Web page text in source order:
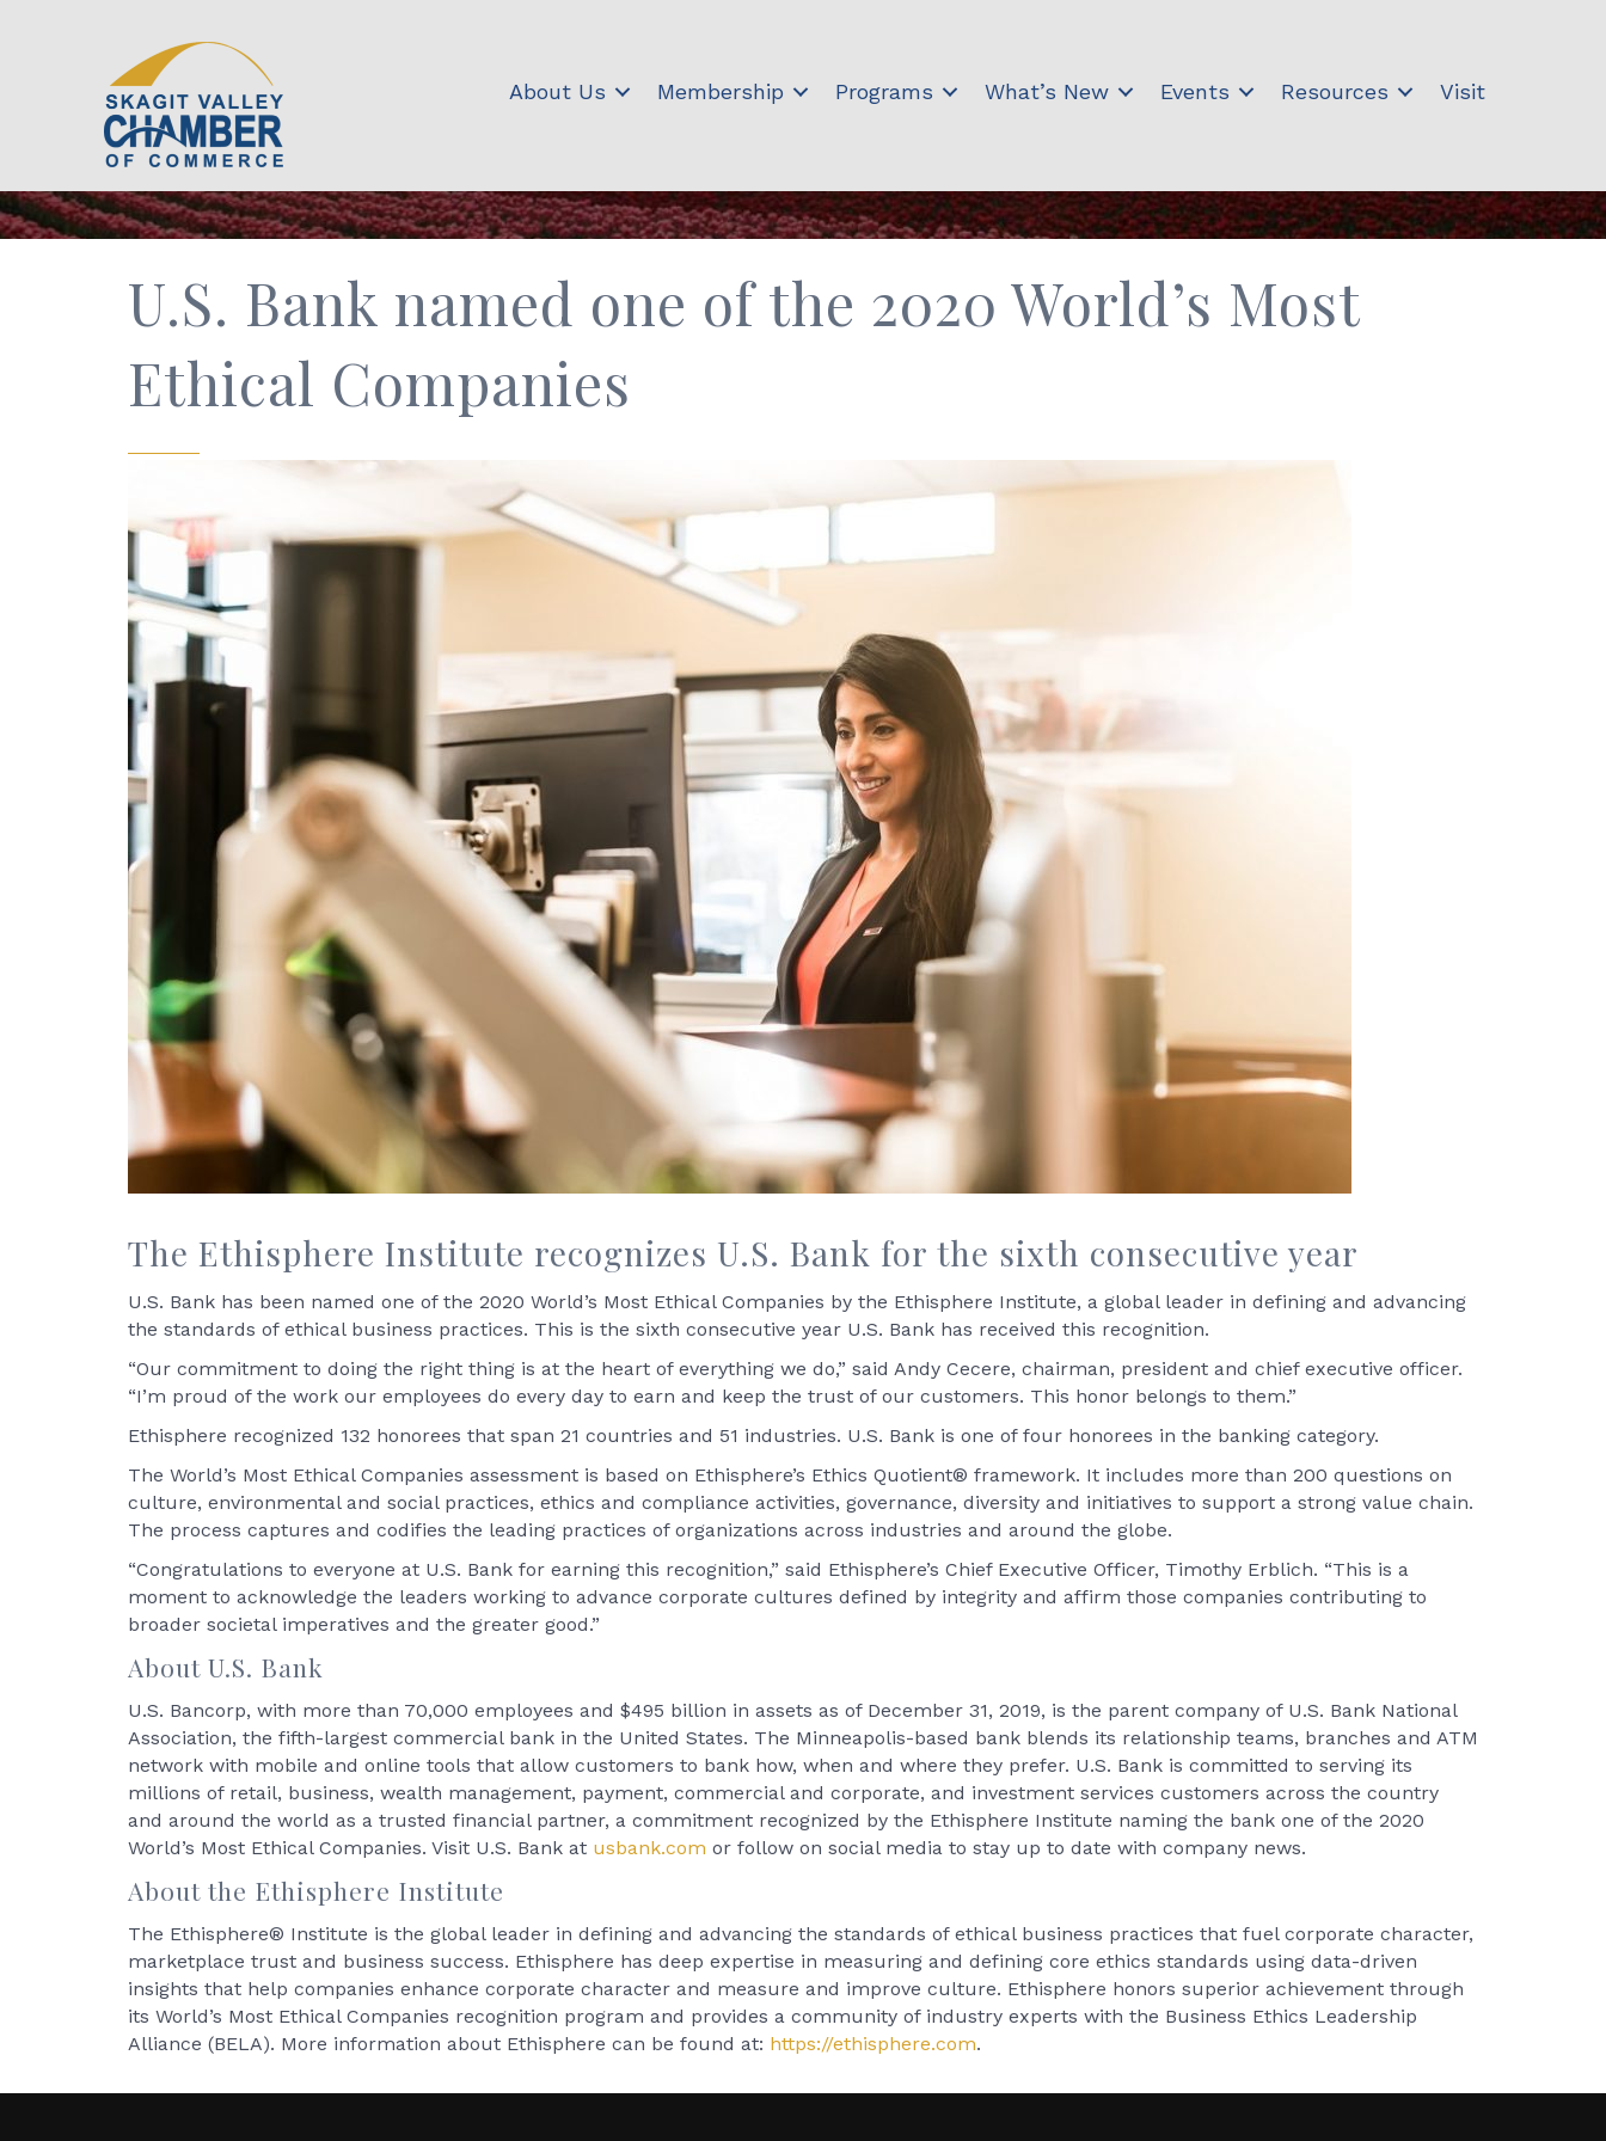
About Us Membership Programs What’s New Events Resources Visit
U.S. Bank named one of the 2020 World’s Most
Ethical Companies
The Ethisphere Institute recognizes U.S. Bank for the sixth consecutive year
U.S. Bank has been named one of the 2020 World’s Most Ethical Companies by the Ethisphere Institute, a global leader in defining and advancing
the standards of ethical business practices. This is the sixth consecutive year U.S. Bank has received this recognition.
“Our commitment to doing the right thing is at the heart of everything we do,” said Andy Cecere, chairman, president and chief executive officer.
“I’m proud of the work our employees do every day to earn and keep the trust of our customers. This honor belongs to them.”
Ethisphere recognized 132 honorees that span 21 countries and 51 industries. U.S. Bank is one of four honorees in the banking category.
The World’s Most Ethical Companies assessment is based on Ethisphere’s Ethics Quotient® framework. It includes more than 200 questions on
culture, environmental and social practices, ethics and compliance activities, governance, diversity and initiatives to support a strong value chain.
The process captures and codifies the leading practices of organizations across industries and around the globe.
“Congratulations to everyone at U.S. Bank for earning this recognition,” said Ethisphere’s Chief Executive Officer, Timothy Erblich. “This is a
moment to acknowledge the leaders working to advance corporate cultures defined by integrity and affirm those companies contributing to
broader societal imperatives and the greater good.”
About U.S. Bank
U.S. Bancorp, with more than 70,000 employees and $495 billion in assets as of December 31, 2019, is the parent company of U.S. Bank National
Association, the fifth-largest commercial bank in the United States. The Minneapolis-based bank blends its relationship teams, branches and ATM
network with mobile and online tools that allow customers to bank how, when and where they prefer. U.S. Bank is committed to serving its
millions of retail, business, wealth management, payment, commercial and corporate, and investment services customers across the country
and around the world as a trusted financial partner, a commitment recognized by the Ethisphere Institute naming the bank one of the 2020
World’s Most Ethical Companies. Visit U.S. Bank at usbank.com or follow on social media to stay up to date with company news.
About the Ethisphere Institute
The Ethisphere® Institute is the global leader in defining and advancing the standards of ethical business practices that fuel corporate character,
marketplace trust and business success. Ethisphere has deep expertise in measuring and defining core ethics standards using data-driven
insights that help companies enhance corporate character and measure and improve culture. Ethisphere honors superior achievement through
its World’s Most Ethical Companies recognition program and provides a community of industry experts with the Business Ethics Leadership
Alliance (BELA). More information about Ethisphere can be found at: https://ethisphere.com.